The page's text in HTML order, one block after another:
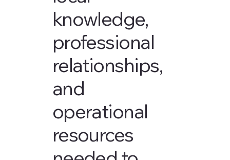
knowledge,
professional
relationships,
and
operational
resources